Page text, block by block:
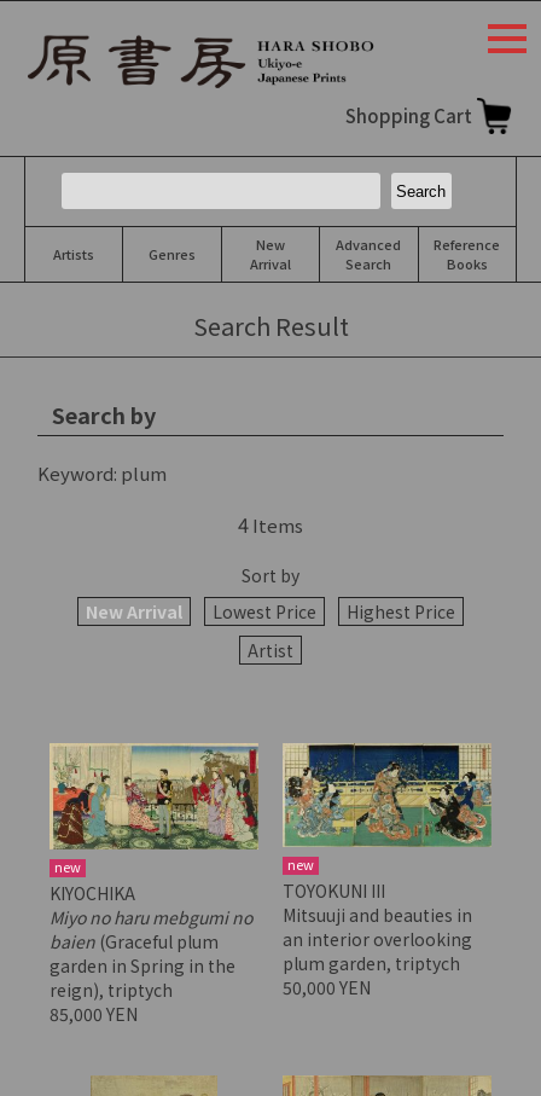
Shopping Cart
Artists Genres
New
Arrival
Advanced
Search
Reference
Books
Search Result
Search by
Keyword: plum
4Items
Sort by
New Arrival
Lowest Price
Highest Price
Artist
new
KIYOCHIKA
Miyo no haru mebgumi no
baien(Graceful plum
garden in Spring in the
reign), triptych
85,000 YEN
new
TOYOKUNI III
Mitsuuji and beauties in
an interior overlooking
plum garden, triptych
50,000 YEN